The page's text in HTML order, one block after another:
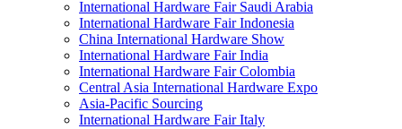
International Hardware Fair Saudi Arabia
International Hardware Fair Indonesia
China International Hardware Show
International Hardware Fair India
International Hardware Fair Colombia
Central Asia International Hardware Expo
Asia-Pacific Sourcing
International Hardware Fair Italy